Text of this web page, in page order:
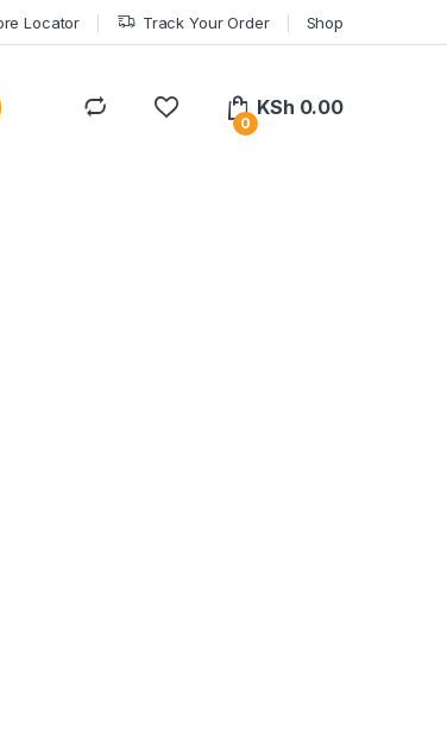
Locator Track Your Order Shop
0
KSh 0.00